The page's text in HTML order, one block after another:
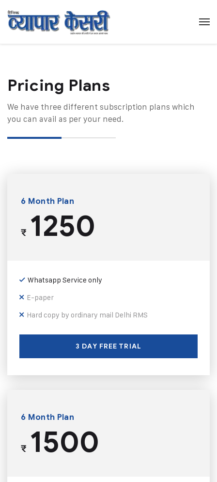
Pricing Plans​
We have three different subscription plans which
you can avail as per your need.
6 Month Plan
₹1250
Whatsapp Service only
E-paper
Hard copy by ordinary mail Delhi RMS
3 DAY FREE TRIAL
6 Month Plan
₹1500